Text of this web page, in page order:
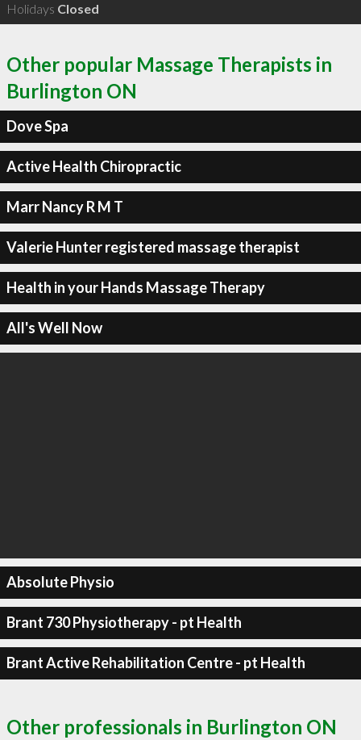
Holidays Closed
Other popular Massage Therapists in
Burlington ON
Dove Spa
Active Health Chiropractic
Marr Nancy R M T
Valerie Hunter registered massage therapist
Health in your Hands Massage Therapy
All's Well Now
Absolute Physio
Brant 730 Physiotherapy - pt Health
Brant Active Rehabilitation Centre - pt Health
Other professionals in Burlington ON